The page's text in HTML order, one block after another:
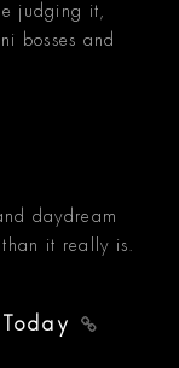
judging it,
bosses and
daydream
it really is.